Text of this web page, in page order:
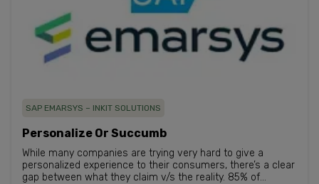
SAP EMARSYS – INKIT SOLUTIONS
Personalize Or Succumb​
While many companies are trying very hard to give a
personalized experience to their consumers, there’s a clear
gap between what they claim v/s the reality. 85% of